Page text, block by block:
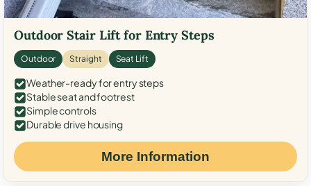
Outdoor Stair Lift for Entry Steps
Outdoor Straight Seat Lift
Weather-ready for entry steps
Stable seat and footrest
Simple controls
Durable drive housing
More Information